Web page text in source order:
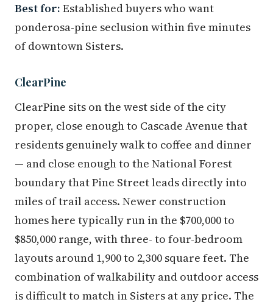
Best for: Established buyers who want
ponderosa-pine seclusion within five minutes
of downtown Sisters.
ClearPine
ClearPine sits on the west side of the city
proper, close enough to Cascade Avenue that
residents genuinely walk to coffee and dinner
— and close enough to the National Forest
boundary that Pine Street leads directly into
miles of trail access. Newer construction
homes here typically run in the $700,000 to
$850,000 range, with three- to four-bedroom
layouts around 1,900 to 2,300 square feet. The
combination of walkability and outdoor access
is difficult to match in Sisters at any price. The